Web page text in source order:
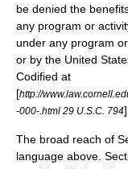
be denied the
any program or
under any program
or by the United
Codified at
[http://
-000-.html 29 U.S.C. 794] .
The broad reach of
language above.